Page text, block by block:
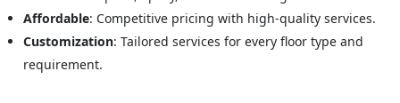
Affordable: Competitive pricing with high-quality services.
Customization: Tailored services for every floor type and
requirement.